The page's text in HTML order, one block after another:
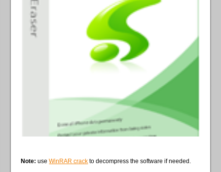
Note: useWinRAR crack to decompress the software if needed.